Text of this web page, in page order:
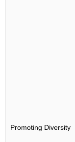
Promoting Diversity